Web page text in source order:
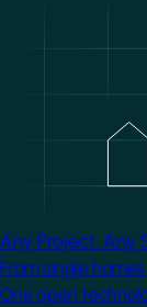
Any Project. Any
From single
One open